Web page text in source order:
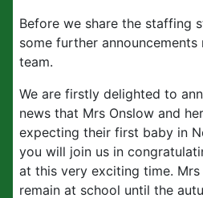
Before we share the staffing
some further
team.
We are firstly delighted to
news that Mrs Onslow and
expecting their first baby in
you will join us in
at this very exciting time.
remain at school until the